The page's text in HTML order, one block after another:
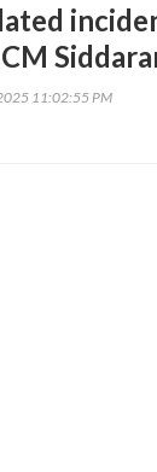
11:02:55 PM